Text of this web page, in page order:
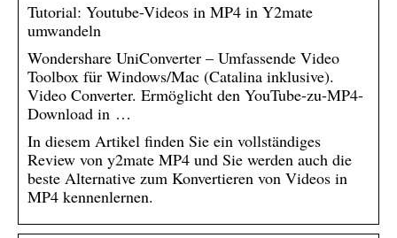
Tutorial: Youtube-Videos in MP4 in Y2mate
umwandeln
Wondershare UniConverter – Umfassende Video
Toolbox für Windows/Mac (Catalina inklusive).
Video Converter. Ermöglicht den YouTube-zu-MP4-
Download in …
In diesem Artikel finden Sie ein vollständiges
Review von y2mate MP4 und Sie werden auch die
beste Alternative zum Konvertieren von Videos in
MP4 kennenlernen.